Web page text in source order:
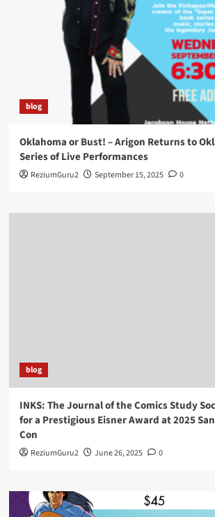
blog
Oklahoma or Bust! – Arigon Returns to
Series of Live Performances
ReziumGuru2 September 15, 2025 0
blog
INKS: The Journal of the Comics Study
for a Prestigious Eisner Award at 2025
Con
ReziumGuru2 June 26, 2025 0